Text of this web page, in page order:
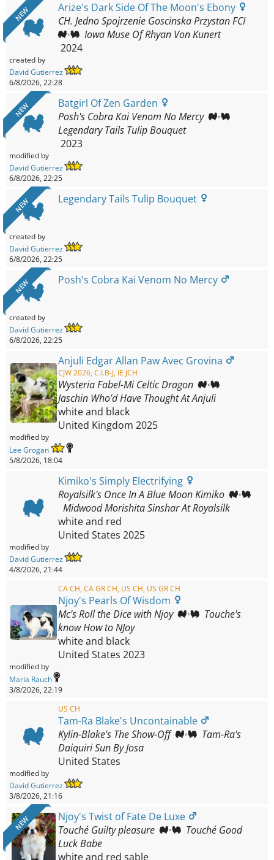
NEW
Arize's Dark Side Of The Moon's Ebony
CH. Jedno Spojrzenie Goscinska Przystan FCI
Iowa Muse Of Rhyan Von Kunert
2024
created by
David Gutierrez
6/8/2026, 22:28
NEW
Batgirl Of Zen Garden
Posh's Cobra Kai Venom No Mercy
Legendary Tails Tulip Bouquet
2023
modified by
David Gutierrez
6/8/2026, 22:25
NEW Legendary Tails Tulip Bouquet
created by
David Gutierrez
6/8/2026, 22:25
NEW Posh's Cobra Kai Venom No Mercy
created by
David Gutierrez
6/8/2026, 22:25
Anjuli Edgar Allan Paw Avec Grovina
CJW 2026, C.I.B-J, IE JCH
Wysteria Fabel-Mi Celtic Dragon
Jaschin Who’d Have Thought At Anjuli
white and black
United Kingdom 2025
modified by
Lee Grogan
5/8/2026, 18:04
Kimiko's Simply Electrifying
Royalsilk's Once In A Blue Moon Kimiko
Midwood Morishita Sinshar At Royalsilk
white and red
United States 2025
modified by
David Gutierrez
4/8/2026, 21:44
CA CH, CA GR CH, US CH, US GR CH
Njoy's Pearls Of Wisdom
Mc's Roll the Dice with Njoy
Touche's
know How to NJoy
white and black
United States 2023
modified by
Maria Rauch
3/8/2026, 22:19
US CH
Tam-Ra Blake's Uncontainable
Kylin-Blake's The Show-Off
Tam-Ra's
Daiquiri Sun By Josa
United States
modified by
David Gutierrez
3/8/2026, 21:16
NEW
Njoy's Twist of Fate De Luxe
Touché Guilty pleasure
Touché Good
Luck Babe
white and red sable